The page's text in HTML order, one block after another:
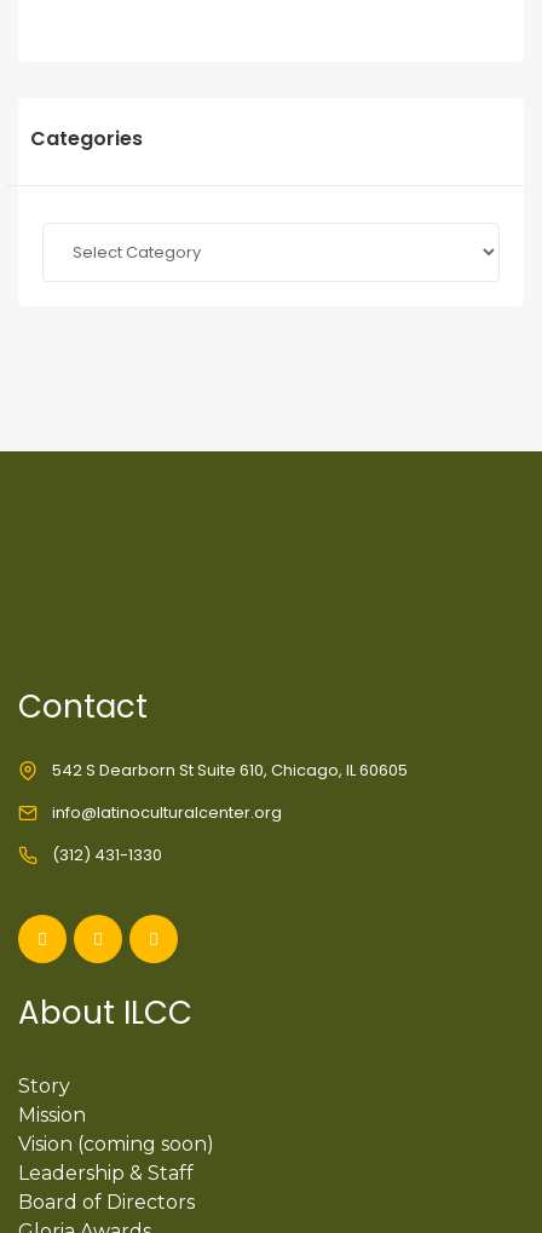
Categories
Contact
542 S Dearborn St Suite 610, Chicago, IL 60605
info@latinoculturalcenter.org
(312) 431-1330
About ILCC
Story
Mission
Vision (coming soon)
Leadership & Staff
Board of Directors